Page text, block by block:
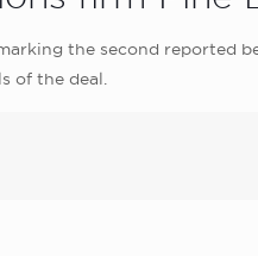
the second reported
of the deal.